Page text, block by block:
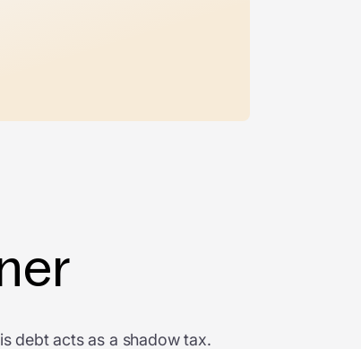
debt acts as a shadow tax.